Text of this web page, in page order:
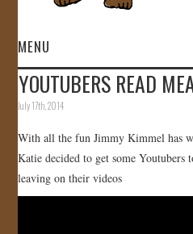
MENU
HOME
GALLERY
YOUTUBERS READ
July 17th, 2014
With all the fun Jimmy Kimmel has
Katie decided to get some Youtubers
leaving on their videos